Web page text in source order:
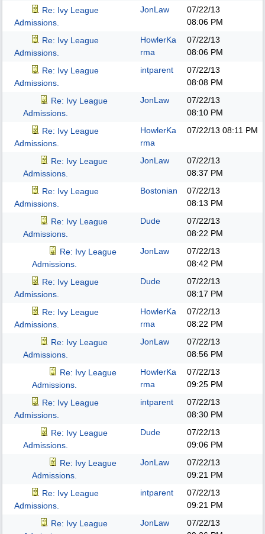
Re: Ivy League
Admissions.
JonLaw
07/22/13
08:06 PM
Re: Ivy League
Admissions.
HowlerKa
rma
07/22/13
08:06 PM
Re: Ivy League
Admissions.
intparent
07/22/13
08:08 PM
Re: Ivy League
Admissions.
JonLaw
07/22/13
08:10 PM
Re: Ivy League
Admissions.
HowlerKa
rma
07/22/13 08:11 PM
Re: Ivy League
Admissions.
JonLaw
07/22/13
08:37 PM
Re: Ivy League
Admissions.
Bostonian
07/22/13
08:13 PM
Re: Ivy League
Admissions.
Dude
07/22/13
08:22 PM
Re: Ivy League
Admissions.
JonLaw
07/22/13
08:42 PM
Re: Ivy League
Admissions.
Dude
07/22/13
08:17 PM
Re: Ivy League
Admissions.
HowlerKa
rma
07/22/13
08:22 PM
Re: Ivy League
Admissions.
JonLaw
07/22/13
08:56 PM
Re: Ivy League
Admissions.
HowlerKa
rma
07/22/13
09:25 PM
Re: Ivy League
Admissions.
intparent
07/22/13
08:30 PM
Re: Ivy League
Admissions.
Dude
07/22/13
09:06 PM
Re: Ivy League
Admissions.
JonLaw
07/22/13
09:21 PM
Re: Ivy League
Admissions.
intparent
07/22/13
09:21 PM
Re: Ivy League
JonLaw
07/22/13